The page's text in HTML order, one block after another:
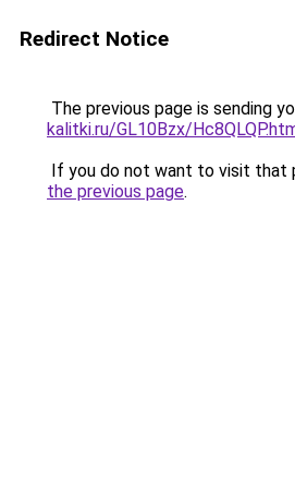
Redirect Notice
The previous page is sending
kalitki.ru/GL10Bzx/
If you do not want to visit that
the previous page.